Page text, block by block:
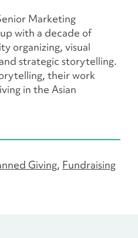
Marketing
with a decade of
organizing, visual
strategic storytelling.
their work
in the Asian
Giving Fundraising